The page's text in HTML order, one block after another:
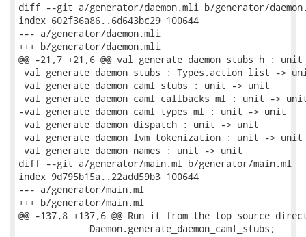
diff --git a/generator/daemon.mli b/generator/
index 602f36a86..6d643bc29 100644
--- a/generator/daemon.mli
+++ b/generator/daemon.mli
@@ -21,7 +21,6 @@ val generate_daemon_stubs_h :
val generate_daemon_stubs : Types.action list ->
val generate_daemon_caml_stubs : unit -> unit
val generate_daemon_caml_callbacks_ml : unit ->
-val generate_daemon_caml_types_ml : unit -> unit
val generate_daemon_dispatch : unit -> unit
val generate_daemon_lvm_tokenization : unit -> unit
val generate_daemon_names : unit -> unit
diff --git a/generator/main.ml b/generator/main.ml
index 9d795b15a..22add59b3 100644
--- a/generator/main.ml
+++ b/generator/main.ml
@@ -137,8 +137,6 @@ Run it from the top source
             Daemon.generate_daemon_caml_stubs;